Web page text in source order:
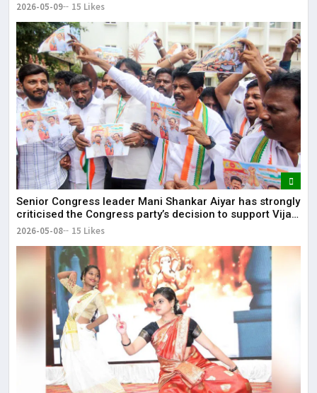
2026-05-09 15 Likes
Senior Congress leader Mani Shankar Aiyar has strongly
criticised the Congress party’s decision to support Vijay-
led TVK in Tamil Nadu.
2026-05-08 15 Likes